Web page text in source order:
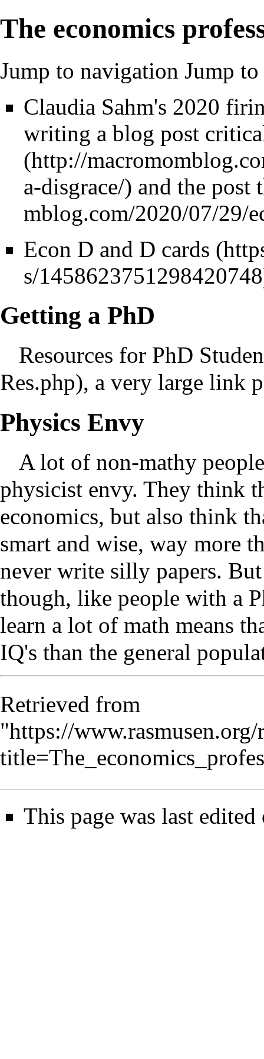
The economics
Jump to navigation Jump to
Claudia Sahm's 2020
writing a blog post
and the post
Econ D and D cards
Getting a PhD
Resources for PhD
, a very large link
Physics Envy
A lot of non-mathy
physicist envy. They think
economics, but also think
smart and wise, way more
never write silly papers.
though, like people with a
learn a lot of math means
IQ's than the general
Retrieved from
"https://
This page was last